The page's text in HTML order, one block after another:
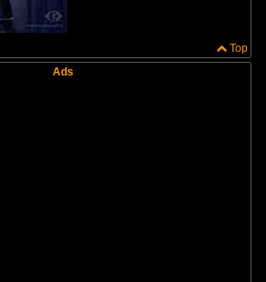
Top
Ads